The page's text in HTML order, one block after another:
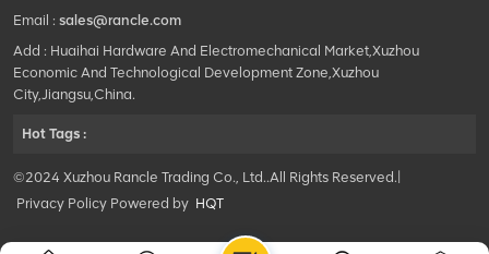
Email : sales@rancle.com
Add : Huaihai Hardware And Electromechanical Market,Xuzhou
Economic And Technological Development Zone,Xuzhou
City,Jiangsu,China.
Hot Tags :
©2024 Xuzhou Rancle Trading Co., Ltd..All Rights Reserved.|
Privacy Policy Powered by HQT